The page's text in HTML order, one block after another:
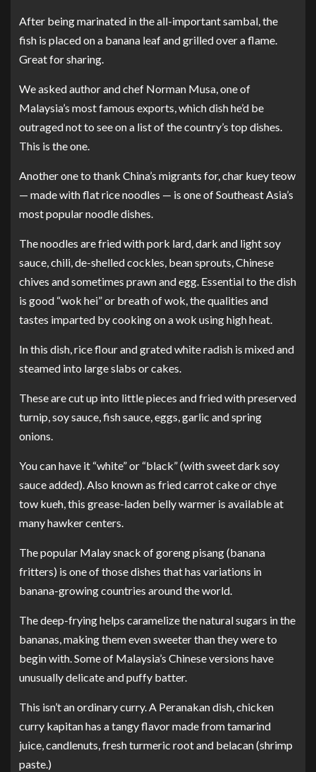
After being marinated in the all-important sambal, the
fish is placed on a banana leaf and grilled over a flame.
Great for sharing.
We asked author and chef Norman Musa, one of
Malaysia’s most famous exports, which dish he’d be
outraged not to see on a list of the country’s top dishes.
This is the one.
Another one to thank China’s migrants for, char kuey teow
— made with flat rice noodles — is one of Southeast Asia’s
most popular noodle dishes.
The noodles are fried with pork lard, dark and light soy
sauce, chili, de-shelled cockles, bean sprouts, Chinese
chives and sometimes prawn and egg. Essential to the dish
is good “wok hei” or breath of wok, the qualities and
tastes imparted by cooking on a wok using high heat.
In this dish, rice flour and grated white radish is mixed and
steamed into large slabs or cakes.
These are cut up into little pieces and fried with preserved
turnip, soy sauce, fish sauce, eggs, garlic and spring
onions.
You can have it “white” or “black” (with sweet dark soy
sauce added). Also known as fried carrot cake or chye
tow kueh, this grease-laden belly warmer is available at
many hawker centers.
The popular Malay snack of goreng pisang (banana
fritters) is one of those dishes that has variations in
banana-growing countries around the world.
The deep-frying helps caramelize the natural sugars in the
bananas, making them even sweeter than they were to
begin with. Some of Malaysia’s Chinese versions have
unusually delicate and puffy batter.
This isn’t an ordinary curry. A Peranakan dish, chicken
curry kapitan has a tangy flavor made from tamarind
juice, candlenuts, fresh turmeric root and belacan (shrimp
paste.)